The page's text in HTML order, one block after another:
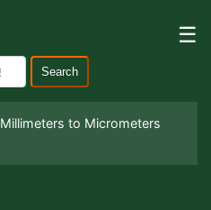
☰
Search
Millimeters to Micrometers